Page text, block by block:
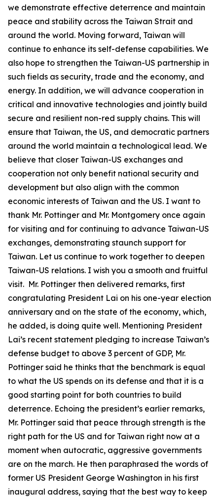
we demonstrate effective deterrence and maintain
peace and stability across the Taiwan Strait and
around the world. Moving forward, Taiwan will
continue to enhance its self-defense capabilities. We
also hope to strengthen the Taiwan-US partnership in
such fields as security, trade and the economy, and
energy. In addition, we will advance cooperation in
critical and innovative technologies and jointly build
secure and resilient non-red supply chains. This will
ensure that Taiwan, the US, and democratic partners
around the world maintain a technological lead. We
believe that closer Taiwan-US exchanges and
cooperation not only benefit national security and
development but also align with the common
economic interests of Taiwan and the US. I want to
thank Mr. Pottinger and Mr. Montgomery once again
for visiting and for continuing to advance Taiwan-US
exchanges, demonstrating staunch support for
Taiwan. Let us continue to work together to deepen
Taiwan-US relations. I wish you a smooth and fruitful
visit. Mr. Pottinger then delivered remarks, first
congratulating President Lai on his one-year election
anniversary and on the state of the economy, which,
he added, is doing quite well. Mentioning President
Lai’s recent statement pledging to increase Taiwan’s
defense budget to above 3 percent of GDP, Mr.
Pottinger said he thinks that the benchmark is equal
to what the US spends on its defense and that it is a
good starting point for both countries to build
deterrence. Echoing the president’s earlier remarks,
Mr. Pottinger said that peace through strength is the
right path for the US and for Taiwan right now at a
moment when autocratic, aggressive governments
are on the march. He then paraphrased the words of
former US President George Washington in his first
inaugural address, saying that the best way to keep